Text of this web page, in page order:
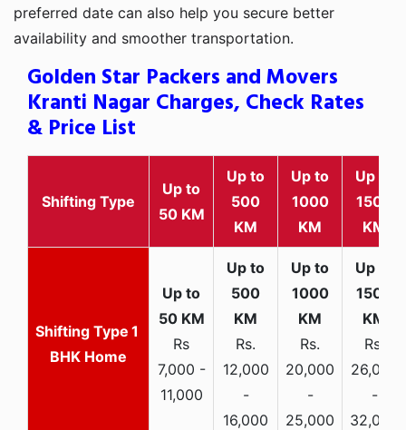
preferred date can also help you secure better
availability and smoother transportation.
Golden Star Packers and Movers
Kranti Nagar Charges, Check Rates
& Price List
Shifting Type
Up to
50 KM
Up to
500
KM
Up to
1000
KM
Up to
1500
KM
1
BHK Home
Rs
7,000 -
11,000
Rs.
12,000
-
16,000
Rs.
20,000
-
25,000
Rs.
26,000
-
32,000